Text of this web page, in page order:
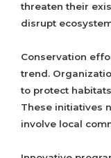
threaten their
disrupt
Conservation
trend.
to protect
These initiatives
involve local